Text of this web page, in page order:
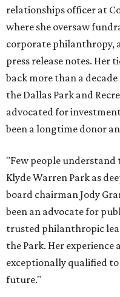
relationships officer at
where she oversaw
corporate philanthropy,
press release notes. Her
back more than a
the Dallas Park and
advocated for
been a longtime donor
"Few people
Klyde Warren Park as
board chairman Jody
been an advocate for
trusted philanthropic
the Park. Her experience
exceptionally qualified
future."